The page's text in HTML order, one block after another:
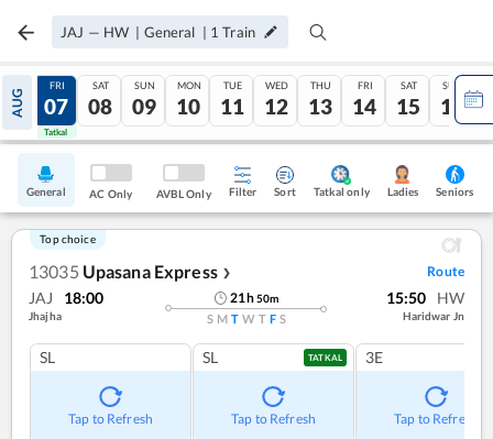
JAJ — HW | General | 1 Train
AUG
06
Tatkal
FRI
07
Tatkal
SAT
08
SUN
09
MON
10
TUE
11
WED
12
THU
13
FRI
14
SAT
15
SUN
16
General AC Only AVBL Only Filter Sort Tatkal only Ladies Seniors
Top choice
13035 Upasana Express ❯ Route
JAJ 18:00
Jhajha
21h50m
S M T W T F S
15:50 HW
Haridwar Jn
SL
Tap to Refresh
SL TATKAL
Tap to Refresh
3E
Tap to Refresh